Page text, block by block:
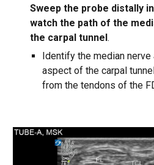
Sweep the probe distally
watch the path of the
the carpal tunnel.
Identify the median
aspect of the carpal
from the tendons of the